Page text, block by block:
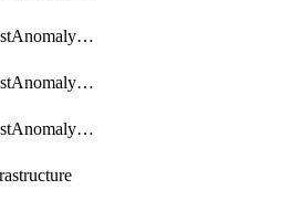
getCostadCostAnomalyEvents
getCostadCostAnomalyMonitor
getCostadCostAnomalyMonitors